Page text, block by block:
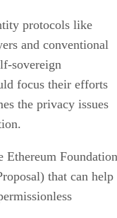
protocols like
and conventional
sovereign
focus their efforts
the privacy issues
Ethereum Foundation
that can help